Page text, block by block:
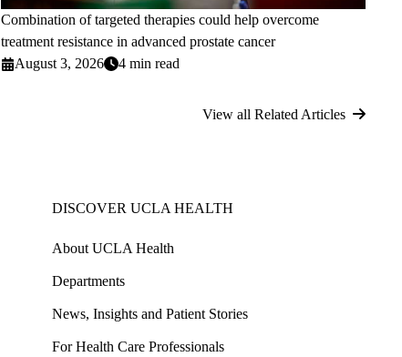
Combination of targeted therapies could help overcome
treatment resistance in advanced prostate cancer
August 3, 2026
4 min read
View all Related Articles
DISCOVER UCLA HEALTH
About UCLA Health
Departments
News, Insights and Patient Stories
For Health Care Professionals